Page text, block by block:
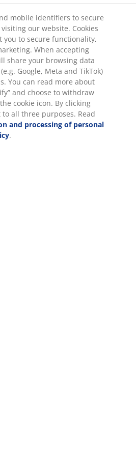
mobile identifiers to secure
our website. Cookies
to secure functionality,
When accepting
share your browsing data
Google, Meta and TikTok)
You can read more about
and choose to withdraw
cookie icon. By clicking
all three purposes. Read
and processing of personal
.